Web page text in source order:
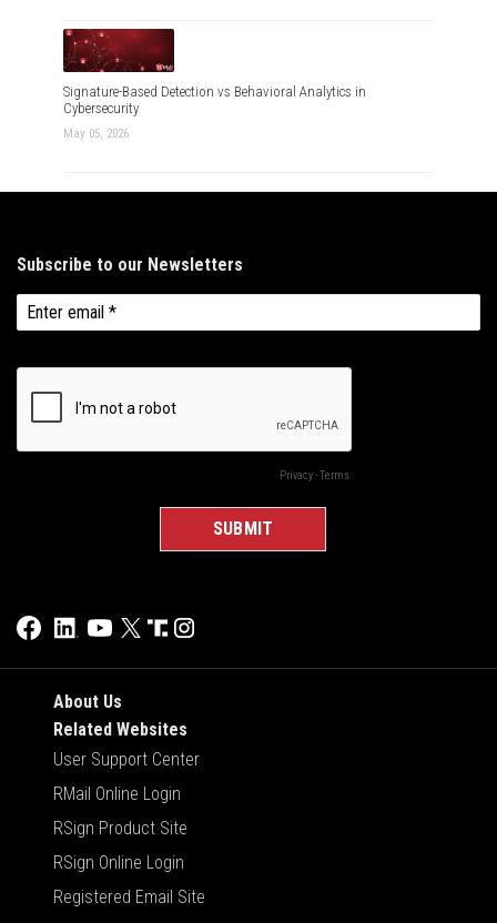
Signature-Based Detection vs Behavioral Analytics in
Cybersecurity
May 05, 2026
About Us
Related Websites
User Support Center
RMail Online Login
RSign Product Site
RSign Online Login
Registered Email Site